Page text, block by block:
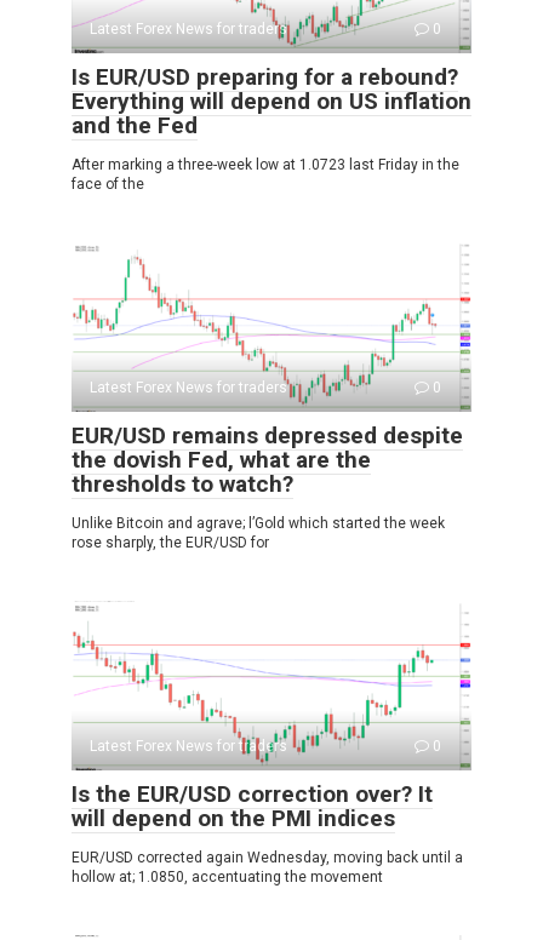
Latest Forex News for traders 0
Is EUR/USD preparing for a rebound?
Everything will depend on US inflation
and the Fed
After marking a three-week low at 1.0723 last Friday in the
face of the
Latest Forex News for traders 0
EUR/USD remains depressed despite
the dovish Fed, what are the
thresholds to watch?
Unlike Bitcoin and agrave; l’Gold which started the week
rose sharply, the EUR/USD for
Latest Forex News for traders 0
Is the EUR/USD correction over? It
will depend on the PMI indices
EUR/USD corrected again Wednesday, moving back until a
hollow at; 1.0850, accentuating the movement